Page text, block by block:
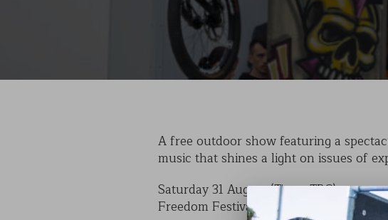
A free outdoor show featuring a
music that shines a light on issues of
Saturday 31 August (Times TBC)
Freedom Festival, Hull